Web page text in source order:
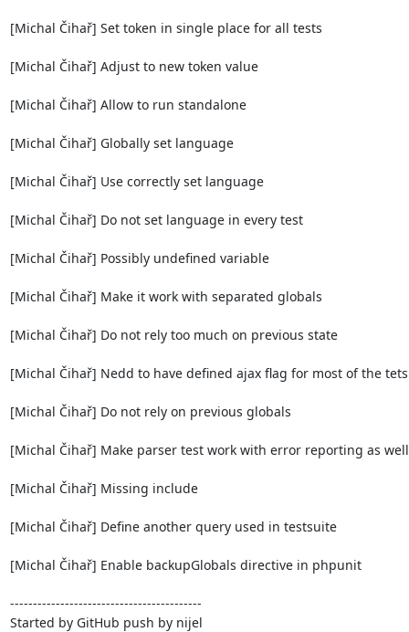
[Michal Čihař] Set token in single place for all tests
[Michal Čihař] Adjust to new token value
[Michal Čihař] Allow to run standalone
[Michal Čihař] Globally set language
[Michal Čihař] Use correctly set language
[Michal Čihař] Do not set language in every test
[Michal Čihař] Possibly undefined variable
[Michal Čihař] Make it work with separated globals
[Michal Čihař] Do not rely too much on previous state
[Michal Čihař] Nedd to have defined ajax flag for most of the
[Michal Čihař] Do not rely on previous globals
[Michal Čihař] Make parser test work with error reporting as well
[Michal Čihař] Missing include
[Michal Čihař] Define another query used in testsuite
[Michal Čihař] Enable backupGlobals directive in phpunit
------------------------------------------
Started by GitHub push by nijel